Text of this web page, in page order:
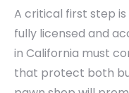
A critical first step
fully licensed and
in California must
that protect both